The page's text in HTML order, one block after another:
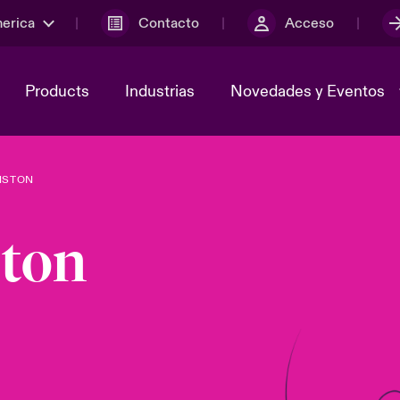
Contacto Acceso
comité de
Products Industrias Novedades y Eventos